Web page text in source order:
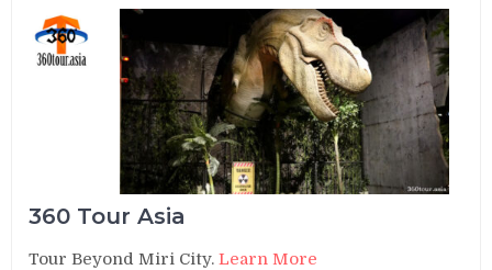
360 Tour Asia
Tour Beyond Miri City.Learn More